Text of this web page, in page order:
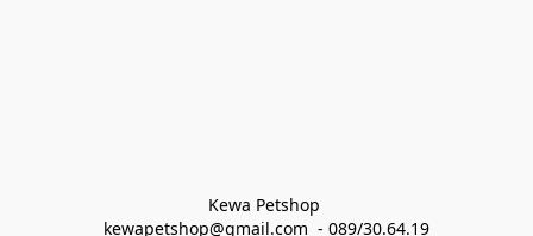
Kewa Petshop
kewapetshop@gmail.com  - 089/30.64.19